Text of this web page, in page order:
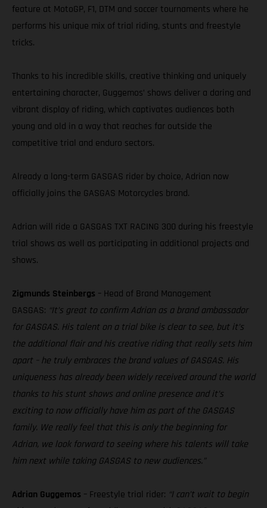
feature at MotoGP, F1, DTM and soccer tournaments where he
performs his unique mix of trial riding, stunts and freestyle
tricks.
Thanks to his incredible skills, creative thinking and uniquely
entertaining character, Guggemos’ shows deliver a daring and
vibrant display of riding, which captivates audiences both
young and old in a way that reaches far outside the
competitive trial and enduro sectors.
Already a long-term GASGAS rider by choice, Adrian now
officially joins the GASGAS Motorcycles brand.
Adrian will ride a GASGAS TXT RACING 300 during his freestyle
trial shows as well as participating in additional projects and
shows.
Zigmunds Steinbergs – Head of Brand Management
GASGAS: “It’s great to confirm Adrian as a brand ambassador
for GASGAS. His talent on a trial bike is clear to see, but it’s
the additional flair and his creative riding that really sets him
apart – he truly embraces the brand values of GASGAS. His
uniqueness has already been widely received around the world
thanks to his stunt shows and online presence and it’s
exciting to now officially have him as part of the GASGAS
family. We really feel that this is only the beginning for
Adrian, we look forward to seeing where his talents will take
him next while taking GASGAS to new audiences.”
Adrian Guggemos – Freestyle trial rider: “I can’t wait to begin